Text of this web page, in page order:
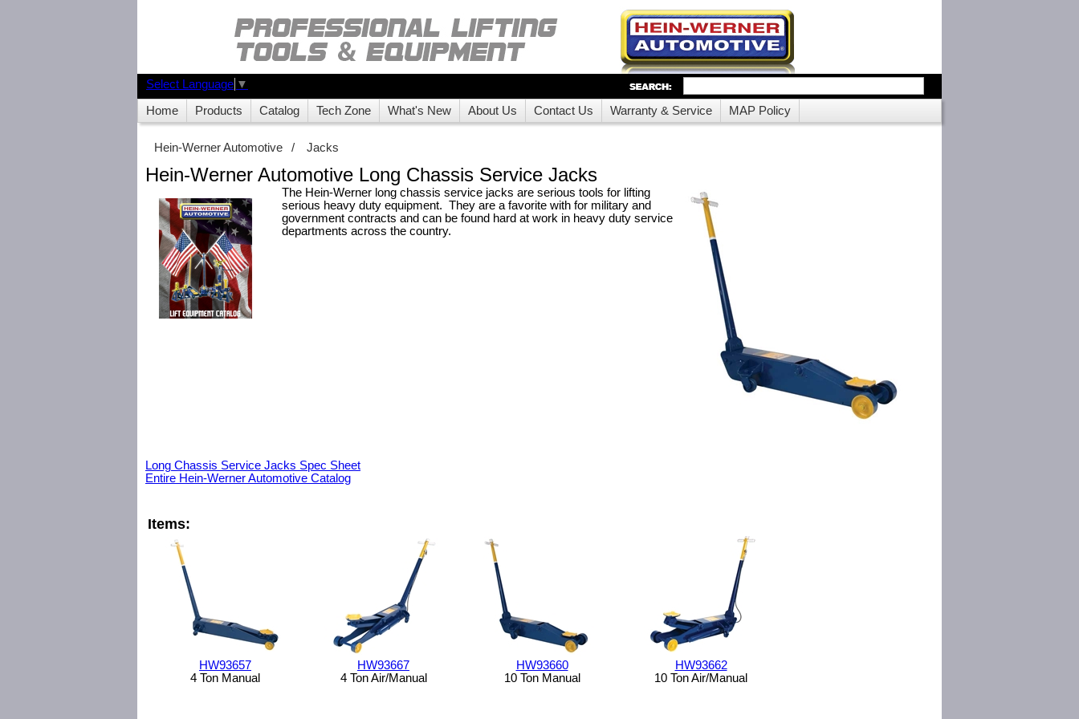
Select Language ▼
Home Products Catalog Tech Zone What's New About Us Contact Us Warranty & Service MAP Policy
Hein-Werner Automotive / Jacks
Hein-Werner Automotive Long Chassis Service Jacks
The Hein-Werner long chassis service jacks are serious tools for lifting
serious heavy duty equipment. They are a favorite with for military and
government contracts and can be found hard at work in heavy duty service
departments across the country.
Long Chassis Service Jacks Spec Sheet
Entire Hein-Werner Automotive Catalog
Items:
HW93657
4 Ton Manual
HW93667
4 Ton Air/Manual
HW93660
10 Ton Manual
HW93662
10 Ton Air/Manual